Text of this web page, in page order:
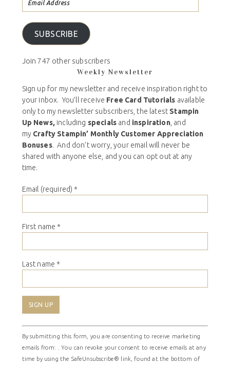
SUBSCRIBE
Join 747 other subscribers
Weekly Newsletter
Sign up for my newsletter and receive inspiration right to
your inbox. You’ll receive Free Card Tutorials available
only to my newsletter subscribers, the latest Stampin
Up News, including specials and inspiration, and
my Crafty Stampin’ Monthly Customer Appreciation
Bonuses. And don’t worry, your email will never be
shared with anyone else, and you can opt out at any
time.
Email (required) *
First name *
Last name *
Constant
Contact
Use.
Please
By submitting this form, you are consenting to receive marketing
emails from: . You can revoke your consent to receive emails at any
time by using the SafeUnsubscribe® link, found at the bottom of